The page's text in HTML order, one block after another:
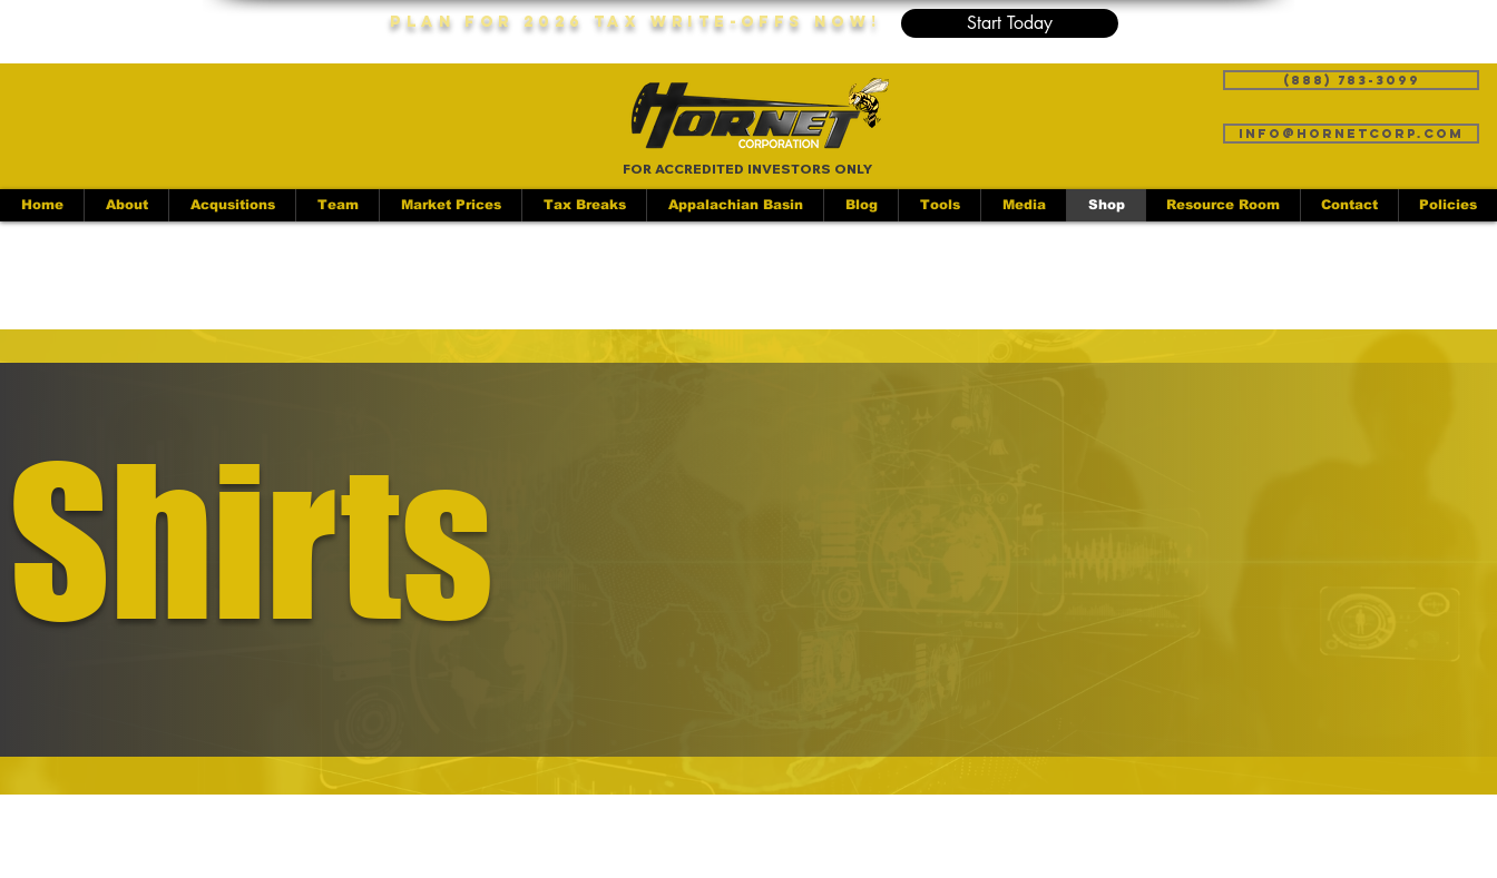
Plan For 2026 Tax Write-Offs Now! Start Today
FOR ACCREDITED INVESTORS ONLY
(888) 783-3099
info@hornetcorp.com
Home About Acqusitions Team Market Prices Tax Breaks Appalachian Basin Blog Tools Media Shop Resource Room Contact Policies
Shirts